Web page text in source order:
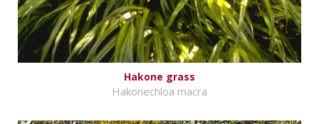
Hakone grass
Hakonechloa macra